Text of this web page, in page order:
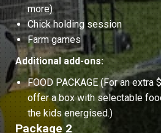
more)
Chick holding session
Farm games
Additional add-ons:
FOOD PACKAGE (For an extra
offer a box with selectable
the kids energised.)
Package 2